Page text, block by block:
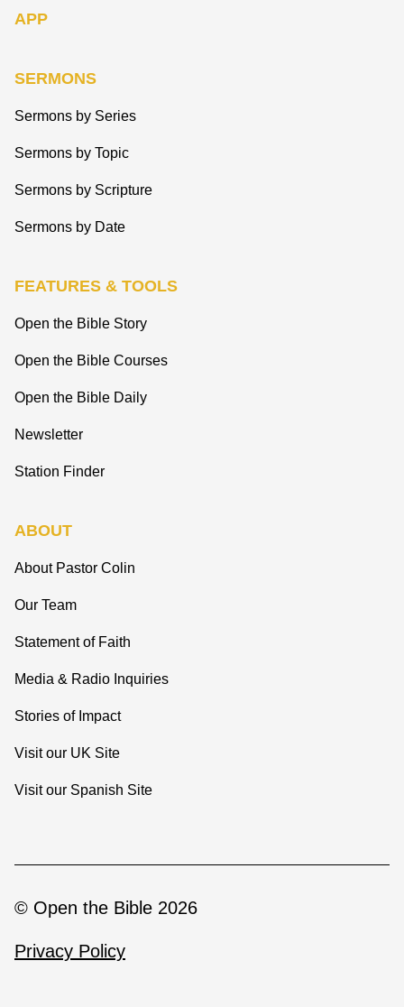
APP
SERMONS
Sermons by Series
Sermons by Topic
Sermons by Scripture
Sermons by Date
FEATURES & TOOLS
Open the Bible Story
Open the Bible Courses
Open the Bible Daily
Newsletter
Station Finder
ABOUT
About Pastor Colin
Our Team
Statement of Faith
Media & Radio Inquiries
Stories of Impact
Visit our UK Site
Visit our Spanish Site
© Open the Bible 2026
Privacy Policy